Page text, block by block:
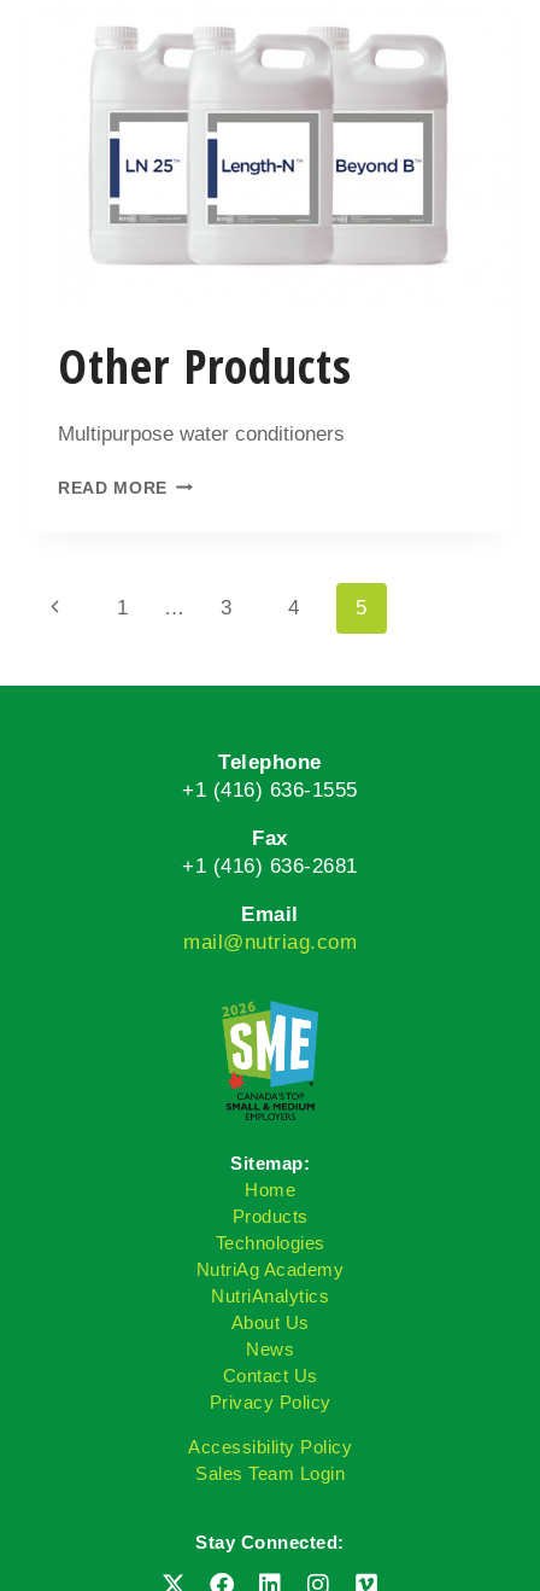
Other Products
Multipurpose water conditioners
READ MORE
1 … 3 4 5
Telephone
+1 (416) 636-1555
Fax
+1 (416) 636-2681
Email
mail@nutriag.com
Sitemap:
Home
Products
Technologies
NutriAg Academy
NutriAnalytics
About Us
News
Contact Us
Privacy Policy
Accessibility Policy
Sales Team Login
Stay Connected: